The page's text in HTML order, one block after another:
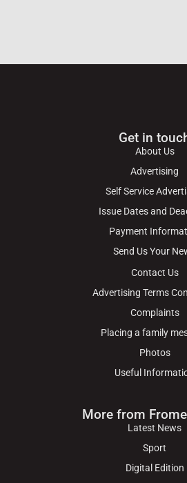
Get in
About Us
Advertising
Self Service
Issue Dates and
Payment
Send Us Your
Contact Us
Advertising Terms
Complaints
Placing a family
Photos
Useful
More from
Latest News
Sport
Digital Edition